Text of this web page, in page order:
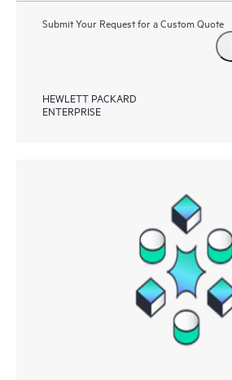
Submit Your Request for a Custom Quote
HEWLETT PACKARD
ENTERPRISE